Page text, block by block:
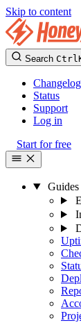
Skip to content
Search Ctrl
Changelog
Status
Support
Log in
Start for free
Guides